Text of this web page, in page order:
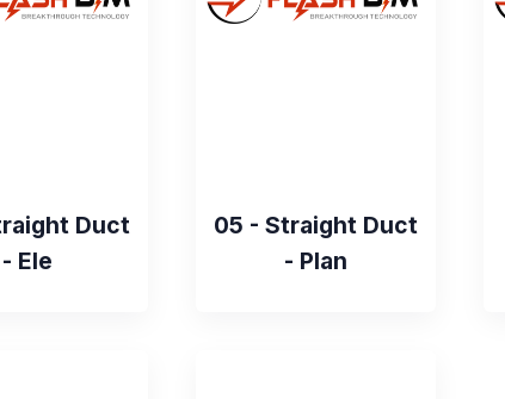
Duct
- Ele
05 - Straight Duct
- Plan